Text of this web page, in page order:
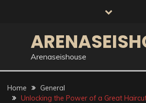
Arenaseishouse
Home
General
Unlocking the Power of a Great